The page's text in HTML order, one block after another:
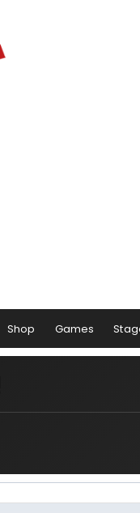
Shop Games